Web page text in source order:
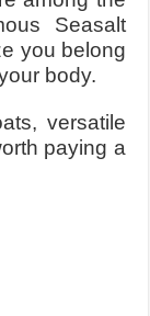
Seasalt
you belong
body.
versatile
paying a